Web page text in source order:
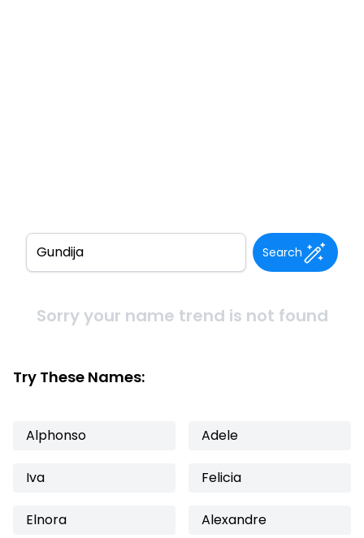
Search
Sorry your name trend is not found
Try These Names:
Alphonso Adele
Iva Felicia
Elnora Alexandre